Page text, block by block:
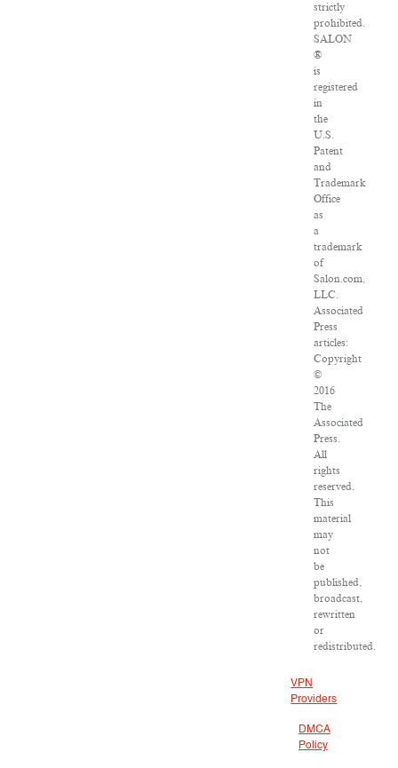
strictly
prohibited.
SALON
®
is
registered
in
the
U.S.
Patent
and
Trademark
Office
as
a
trademark
of
Salon.com,
LLC.
Associated
Press
articles:
Copyright
©
2016
The
Associated
Press.
All
rights
reserved.
This
material
may
not
be
published,
broadcast,
rewritten
or
redistributed.
VPN
Providers
DMCA
Policy